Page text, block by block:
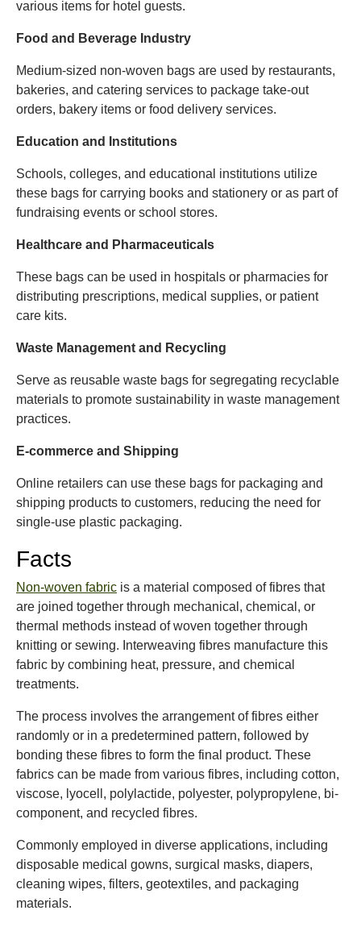
various items for hotel guests.
Food and Beverage Industry
Medium-sized non-woven bags are used by restaurants,
bakeries, and catering services to package take-out
orders, bakery items or food delivery services.
Education and Institutions
Schools, colleges, and educational institutions utilize
these bags for carrying books and stationery or as part of
fundraising events or school stores.
Healthcare and Pharmaceuticals
These bags can be used in hospitals or pharmacies for
distributing prescriptions, medical supplies, or patient
care kits.
Waste Management and Recycling
Serve as reusable waste bags for segregating recyclable
materials to promote sustainability in waste management
practices.
E-commerce and Shipping
Online retailers can use these bags for packaging and
shipping products to customers, reducing the need for
single-use plastic packaging.
Facts
Non-woven fabric is a material composed of fibres that
are joined together through mechanical, chemical, or
thermal methods instead of woven together through
knitting or sewing. Interweaving fibres manufacture this
fabric by combining heat, pressure, and chemical
treatments.
The process involves the arrangement of fibres either
randomly or in a predetermined pattern, followed by
bonding these fibres to form the final product. These
fabrics can be made from various fibres, including cotton,
viscose, lyocell, polylactide, polyester, polypropylene, bi-
component, and recycled fibres.
Commonly employed in diverse applications, including
disposable medical gowns, surgical masks, diapers,
cleaning wipes, filters, geotextiles, and packaging
materials.